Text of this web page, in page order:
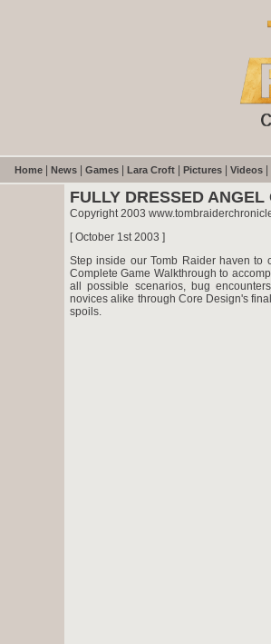
Home News Games Lara Croft Pictures Videos
FULLY DRESSED
Copyright 2003
[ October 1st 2003 ]
Step inside our Tomb Raider haven to
Complete Game Walkthrough to
all possible scenarios, bug
novices alike through Core Design's
spoils.